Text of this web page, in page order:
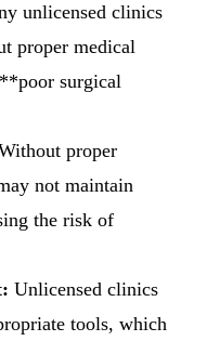
unlicensed clinics
proper medical
surgical
proper
not maintain
the risk of
Unlicensed clinics
tools, which